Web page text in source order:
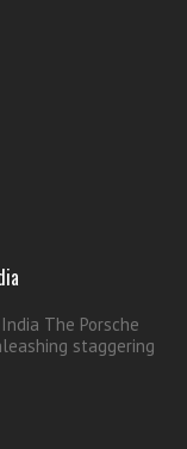
The Porsche
staggering